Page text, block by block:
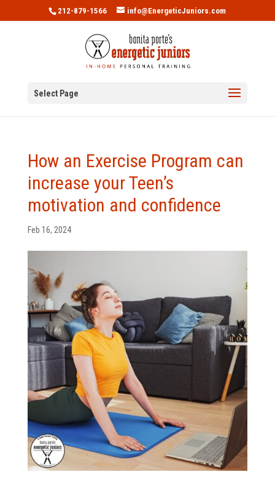
212-879-1566 info@EnergeticJuniors.com
Select Page
How an Exercise Program can
increase your Teen’s
motivation and confidence
Feb 16, 2024